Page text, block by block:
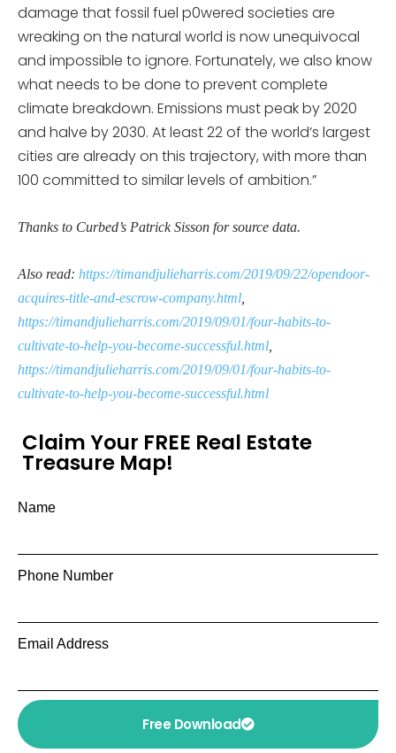
damage that fossil fuel p0wered societies are
wreaking on the natural world is now unequivocal
and impossible to ignore. Fortunately, we also know
what needs to be done to prevent complete
climate breakdown. Emissions must peak by 2020
and halve by 2030. At least 22 of the world’s largest
cities are already on this trajectory, with more than
100 committed to similar levels of ambition.”
Thanks to Curbed’s Patrick Sisson for source data.
Also read: https://timandjulieharris.com/2019/09/22/opendoor-
acquires-title-and-escrow-company.html
https://timandjulieharris.com/2019/09/01/four-habits-to-
cultivate-to-help-you-become-successful.html
https://timandjulieharris.com/2019/09/01/four-habits-to-
cultivate-to-help-you-become-successful.html
Claim Your FREE Real Estate
Treasure Map!
Name
Phone Number
Email Address
Free Download